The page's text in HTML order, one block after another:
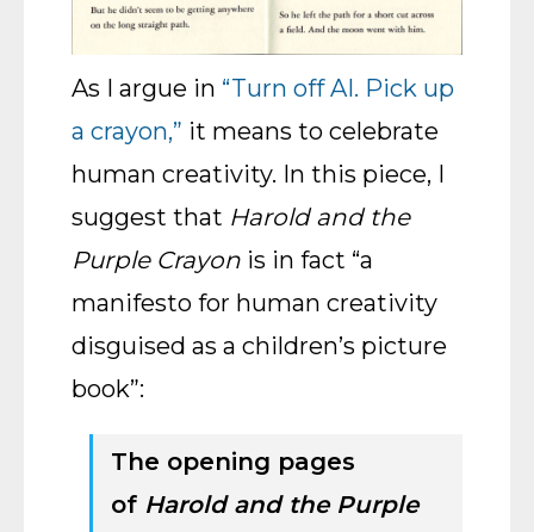
As I argue in “Turn off AI. Pick up
a crayon,” it means to celebrate
human creativity. In this piece, I
suggest that Harold and the
Purple Crayon is in fact “a
manifesto for human creativity
disguised as a children’s picture
book”:
The opening pages
of Harold and the Purple